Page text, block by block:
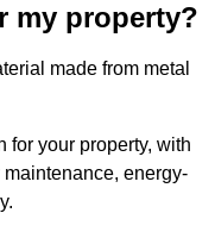
my property?
made from metal
for your property, with
energy-